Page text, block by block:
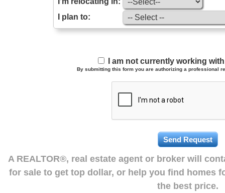
I plan to:
I am not currently working
By submitting this form you are authorizing a professional
A REALTOR®, real estate agent or broker will
for sale to get top dollar, or help you find homes
the best price.